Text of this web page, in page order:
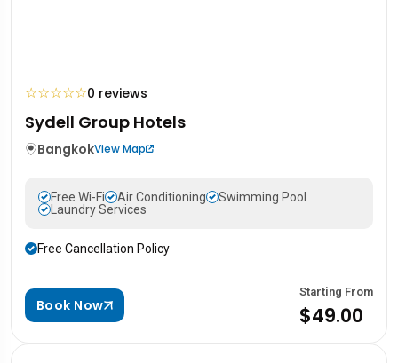
☆☆☆☆☆0 reviews
Sydell Group Hotels
BangkokView Map
Free Wi-Fi Air Conditioning
Swimming Pool
Laundry Services
Free Cancellation Policy
Book Now
Starting From
$49.00